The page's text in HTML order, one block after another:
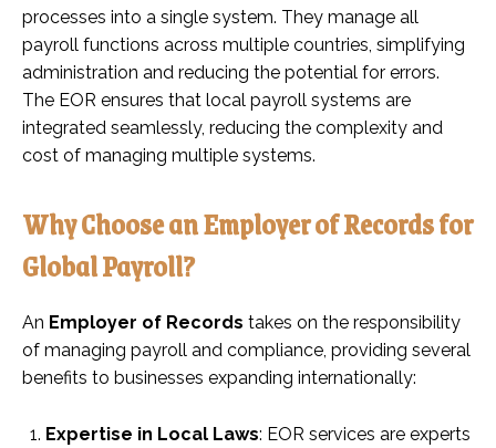
processes into a single system. They manage all
payroll functions across multiple countries, simplifying
administration and reducing the potential for errors.
The EOR ensures that local payroll systems are
integrated seamlessly, reducing the complexity and
cost of managing multiple systems.
Why Choose an Employer of Records for
Global Payroll?
An Employer of Records takes on the responsibility
of managing payroll and compliance, providing several
benefits to businesses expanding internationally:
Expertise in Local Laws: EOR services are experts